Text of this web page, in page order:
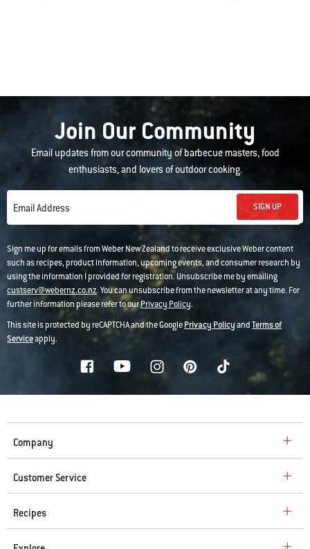
Join Our Community
Email updates from our community of barbecue masters, food
enthusiasts, and lovers of outdoor cooking.
Email Address SIGN UP
Sign me up for emails from Weber New Zealand to receive exclusive Weber content
such as recipes, product information, upcoming events, and consumer research by
using the information I provided for registration. Unsubscribe me by emailing
custserv@webernz.co.nz. You can unsubscribe from the newsletter at any time. For
further information please refer to ourPrivacy Policy.
This site is protected by reCAPTCHA and the GooglePrivacy PolicyandTerms of
Serviceapply.
Company
Customer Service
Recipes